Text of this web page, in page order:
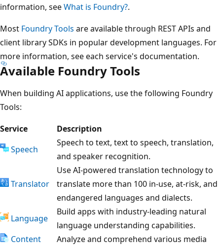
information, seeWhat is Foundry?.
Most Foundry Tools are available through REST APIs and
client library SDKs in popular development languages. For
more information, see each service's documentation.
Available Foundry Tools
When building AI applications, use the following Foundry
Tools:
Service
Description
Speech
Speech to text, text to speech, translation,
and speaker recognition.
Translator
Use AI-powered translation technology to
translate more than 100 in-use, at-risk, and
endangered languages and dialects.
Language
Build apps with industry-leading natural
language understanding capabilities.
Content
Analyze and comprehend various media